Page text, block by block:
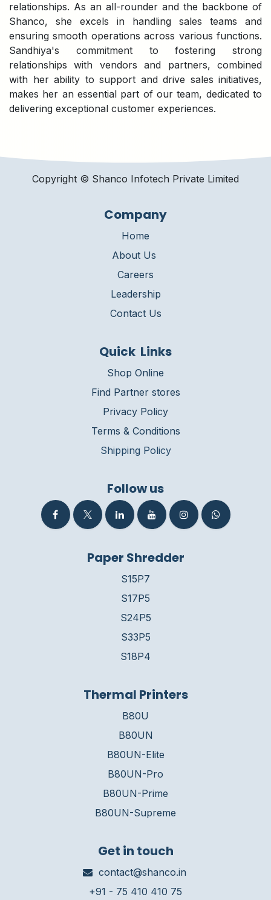
relationships. As an all-rounder and the backbone of
Shanco, she excels in handling sales teams and
ensuring smooth operations across various functions.
Sandhiya's commitment to fostering strong
relationships with vendors and partners, combined
with her ability to support and drive sales initiatives,
makes her an essential part of our team, dedicated to
delivering exceptional customer experiences.
Copyright © Shanco Infotech Private Limited​
Company
Home
About Us
Careers
Leadership
Contact Us
Quick Links
Shop Online
Find Partner stores
Privacy Policy
Terms & Conditions
Shipping Policy
Follow us
Paper Shredder
S15P7
S17P5
S24P5
S33P5
S18P4
Thermal Printers
B80U
B80UN
B80UN-Elite
B80UN-Pro
B80UN-Prime
B80UN-Supreme
Get in touch
contact@shanco.in
+91 - 75 410 410 75